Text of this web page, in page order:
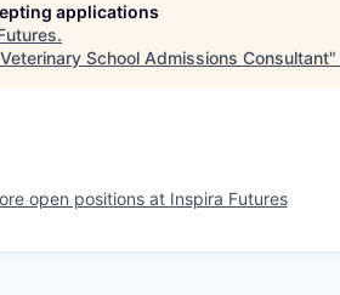
applications
.
Veterinary School Admissions Consultant"
open positions at Inspira Futures